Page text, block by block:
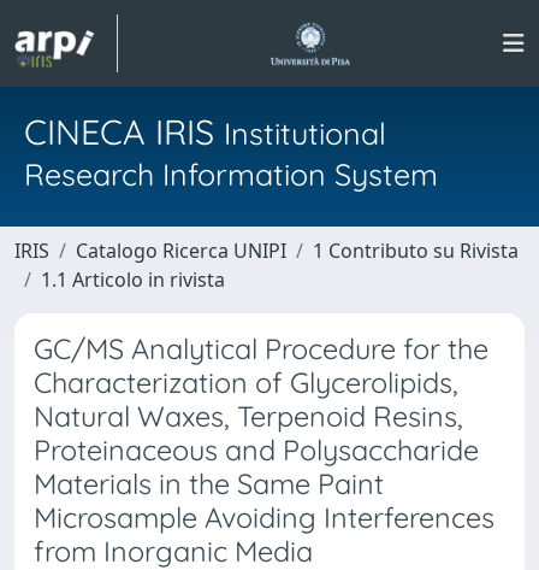
CINECA IRIS Institutional
Research Information System
IRIS Catalogo Ricerca UNIPI
1 Contributo su Rivista
1.1 Articolo in rivista
GC/MS Analytical Procedure for the
Characterization of Glycerolipids,
Natural Waxes, Terpenoid Resins,
Proteinaceous and Polysaccharide
Materials in the Same Paint
Microsample Avoiding Interferences
from Inorganic Media